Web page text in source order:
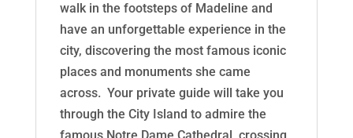
walk in the footsteps of Madeline and
have an unforgettable experience in the
city, discovering the most famous iconic
places and monuments she came
across. Your private guide will take you
through the City Island to admire the